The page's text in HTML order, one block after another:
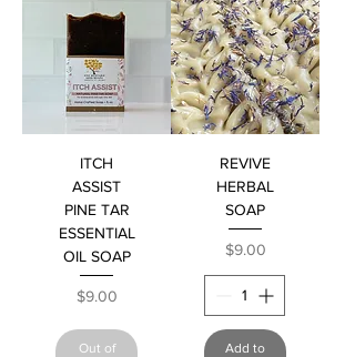
ITCH
ASSIST
PINE TAR
ESSENTIAL
OIL SOAP
Price
$9.00
Out of
REVIVE
HERBAL
SOAP
Price
$9.00
Add to